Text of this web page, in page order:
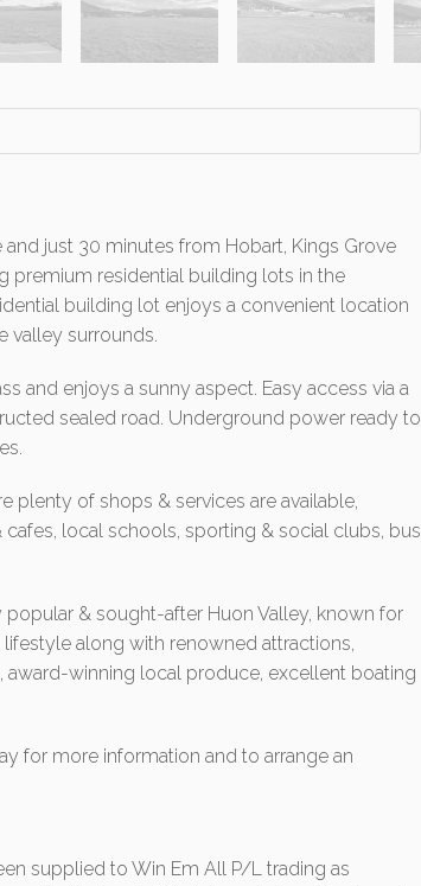
just 30 minutes from Hobart, Kings Grove
premium residential building lots in the
building lot enjoys a convenient location
valley surrounds.
and enjoys a sunny aspect. Easy access via a
sealed road. Underground power ready to
plenty of shops & services are available,
local schools, sporting & social clubs, bus
& sought-after Huon Valley, known for
along with renowned attractions,
winning local produce, excellent boating
for more information and to arrange an
supplied to Win Em All P/L trading as